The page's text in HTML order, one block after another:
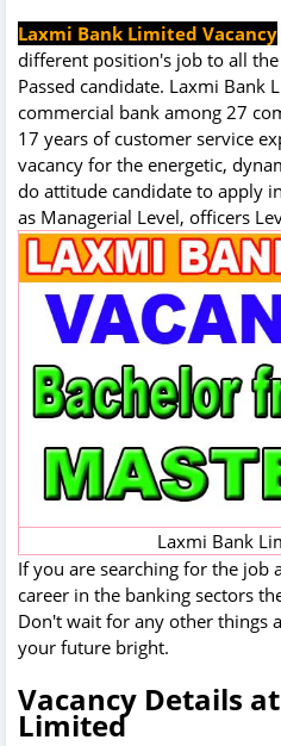
Laxmi Bank Limited Vacancy
different position's job to all
Passed candidate. Laxmi Bank
commercial bank among 27
17 years of customer service
vacancy for the energetic,
do attitude candidate to apply
as Managerial Level, officers
Laxmi Bank
If you are searching for the job
career in the banking sectors
Don't wait for any other things
your future bright.
Vacancy Details
Limited